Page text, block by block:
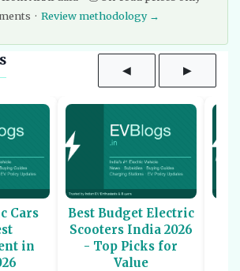
· Review methodology →
◀ ▶
Cars
in
Best Budget Electric
Scooters India 2026
- Top Picks for
Value